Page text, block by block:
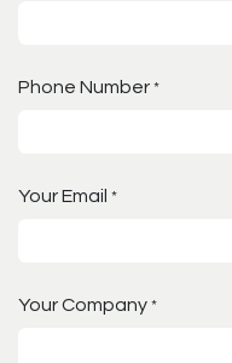
Phone Number *
Your Email *
Your Company *